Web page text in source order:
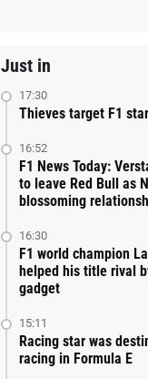
Just in
17:30
Thieves target F1
16:52
F1 News Today:
to leave Red Bull as
blossoming
16:30
F1 world champion
helped his title rival
gadget
15:11
Racing star was
racing in Formula E